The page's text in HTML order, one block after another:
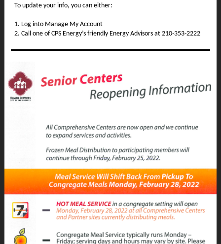
To update your info, you can either:
1. Log into Manage My Account
2. Call one of CPS Energy’s friendly Energy Advisors at 210-353-2222